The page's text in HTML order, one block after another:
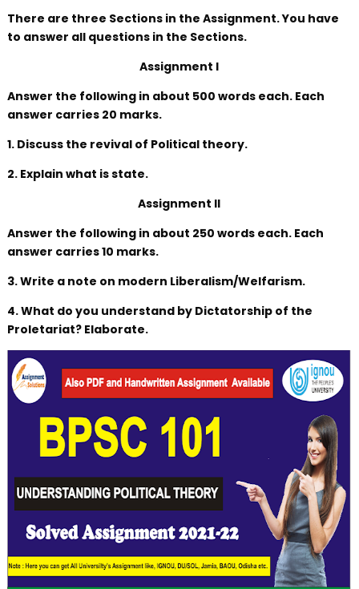
There are three Sections in the Assignment. You have
to answer all questions in the Sections.
Assignment I
Answer the following in about 500 words each. Each
answer carries 20 marks.
1. Discuss the revival of Political theory.
2. Explain what is state.
Assignment II
Answer the following in about 250 words each. Each
answer carries 10 marks.
3. Write a note on modern Liberalism/Welfarism.
4. What do you understand by Dictatorship of the
Proletariat? Elaborate.